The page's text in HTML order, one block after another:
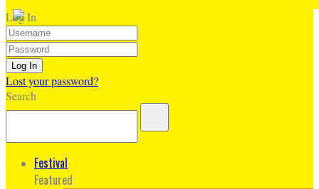
Log In
Lost your password?
Search
Festival
Featured